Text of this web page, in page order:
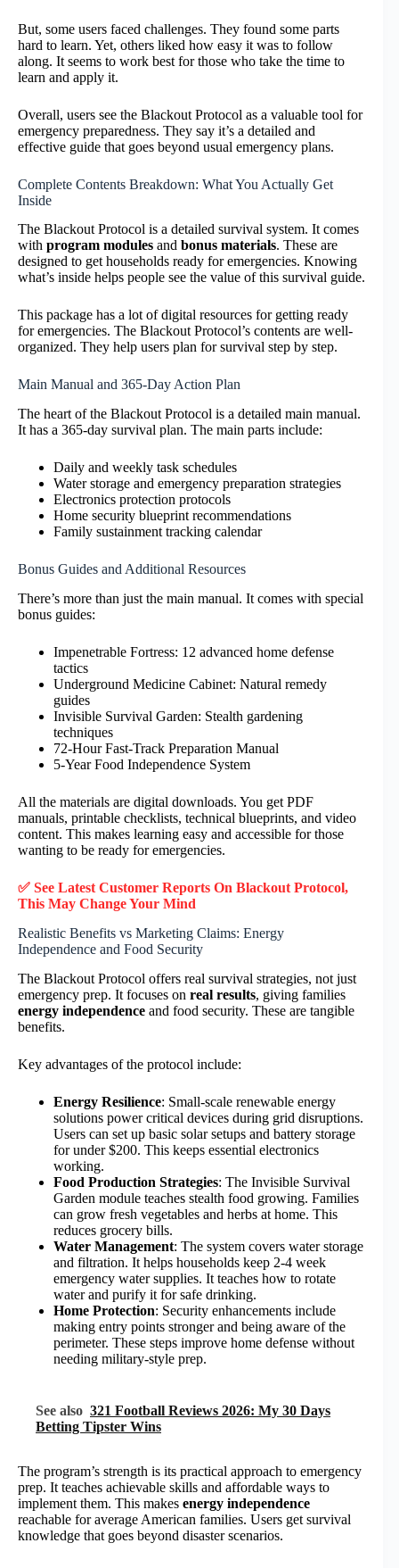
But, some users faced challenges. They found some parts
hard to learn. Yet, others liked how easy it was to follow
along. It seems to work best for those who take the time to
learn and apply it.
Overall, users see the Blackout Protocol as a valuable tool for
emergency preparedness. They say it’s a detailed and
effective guide that goes beyond usual emergency plans.
Complete Contents Breakdown: What You Actually Get
Inside
The Blackout Protocol is a detailed survival system. It comes
with program modules and bonus materials. These are
designed to get households ready for emergencies. Knowing
what’s inside helps people see the value of this survival guide.
This package has a lot of digital resources for getting ready
for emergencies. The Blackout Protocol’s contents are well-
organized. They help users plan for survival step by step.
Main Manual and 365-Day Action Plan
The heart of the Blackout Protocol is a detailed main manual.
It has a 365-day survival plan. The main parts include:
Daily and weekly task schedules
Water storage and emergency preparation strategies
Electronics protection protocols
Home security blueprint recommendations
Family sustainment tracking calendar
Bonus Guides and Additional Resources
There’s more than just the main manual. It comes with special
bonus guides:
Impenetrable Fortress: 12 advanced home defense
tactics
Underground Medicine Cabinet: Natural remedy
guides
Invisible Survival Garden: Stealth gardening
techniques
72-Hour Fast-Track Preparation Manual
5-Year Food Independence System
All the materials are digital downloads. You get PDF
manuals, printable checklists, technical blueprints, and video
content. This makes learning easy and accessible for those
wanting to be ready for emergencies.
✅ See Latest Customer Reports On Blackout Protocol,
This May Change Your Mind
Realistic Benefits vs Marketing Claims: Energy
Independence and Food Security
The Blackout Protocol offers real survival strategies, not just
emergency prep. It focuses on real results, giving families
energy independence and food security. These are tangible
benefits.
Key advantages of the protocol include:
Energy Resilience: Small-scale renewable energy
solutions power critical devices during grid disruptions.
Users can set up basic solar setups and battery storage
for under $200. This keeps essential electronics
working.
Food Production Strategies: The Invisible Survival
Garden module teaches stealth food growing. Families
can grow fresh vegetables and herbs at home. This
reduces grocery bills.
Water Management: The system covers water storage
and filtration. It helps households keep 2-4 week
emergency water supplies. It teaches how to rotate
water and purify it for safe drinking.
Home Protection: Security enhancements include
making entry points stronger and being aware of the
perimeter. These steps improve home defense without
needing military-style prep.
See also 321 Football Reviews 2026: My 30 Days
Betting Tipster Wins
The program’s strength is its practical approach to emergency
prep. It teaches achievable skills and affordable ways to
implement them. This makes energy independence
reachable for average American families. Users get survival
knowledge that goes beyond disaster scenarios.